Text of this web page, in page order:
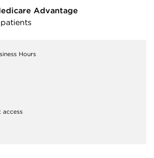
Advantage
Hours
access